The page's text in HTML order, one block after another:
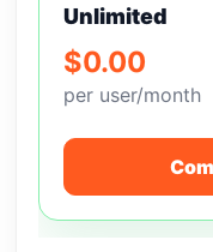
Unlimited
$0.00
per user/month